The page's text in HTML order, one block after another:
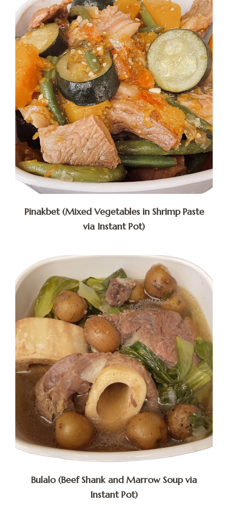
Pinakbet (Mixed Vegetables in Shrimp Paste
via Instant Pot)
Bulalo (Beef Shank and Marrow Soup via
Instant Pot)